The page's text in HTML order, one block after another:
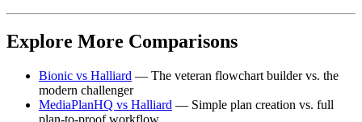
Explore More Comparisons
Bionic vs Halliard — The veteran flowchart builder vs. the
modern challenger
MediaPlanHQ vs Halliard — Simple plan creation vs. full
plan-to-proof workflow